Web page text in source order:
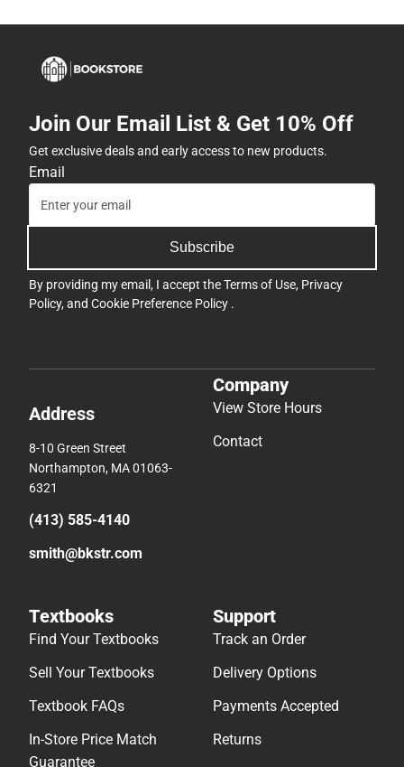
Join Our Email List & Get 10% Off
Get exclusive deals and early access to new products.
Email
Subscribe
By providing my email, I accept theTerms of Use, Privacy
Policy, and Cookie Preference Policy .
Address
8-10 Green Street
Northampton, MA 01063-
6321
(413) 585-4140
smith@bkstr.com
Company
View Store Hours
Contact
Textbooks
Find Your Textbooks
Sell Your Textbooks
Textbook FAQs
In-Store Price Match
Guarantee
Support
Track an Order
Delivery Options
Payments Accepted
Returns